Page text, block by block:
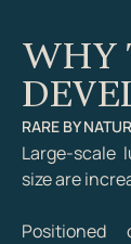
WHY
RARE BY
Large-scale
size are